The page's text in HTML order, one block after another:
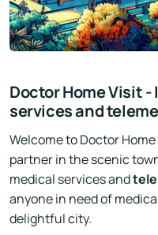
Doctor Home Visit
services and
Welcome to Doctor
partner in the scenic
medical services and
anyone in need of
delightful city.